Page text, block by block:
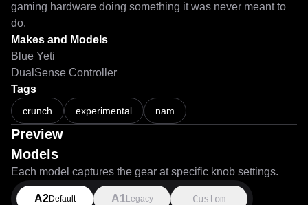
gaming hardware doing something it was never meant to
Makes and Models
Blue Yeti
DualSense Controller
Tags
crunch experimental nam
Preview
Models
Each model captures the gear at specific knob settings.
A2Default A1 Legacy Custom